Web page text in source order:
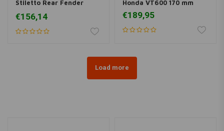
Stiletto Rear Fender
€156,14
Honda VT600 170 mm
€189,95
Load more